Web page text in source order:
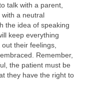
talk with a parent,
a neutral
the idea of speaking
keep everything
their feelings,
Remember,
the patient must be
they have the right to